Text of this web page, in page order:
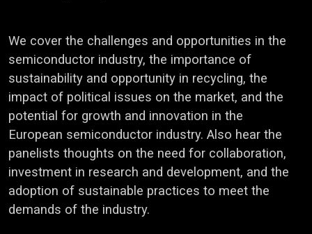
We cover the challenges and opportunities in the
semiconductor industry, the importance of
sustainability and opportunity in recycling, the
impact of political issues on the market, and the
potential for growth and innovation in the
European semiconductor industry. Also hear the
panelists thoughts on the need for collaboration,
investment in research and development, and the
adoption of sustainable practices to meet the
demands of the industry.